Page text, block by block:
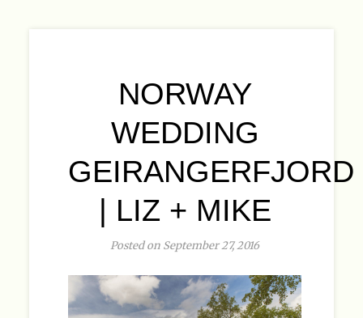
NORWAY
WEDDING
GEIRANGERFJORD
| LIZ + MIKE
Posted on September 27, 2016